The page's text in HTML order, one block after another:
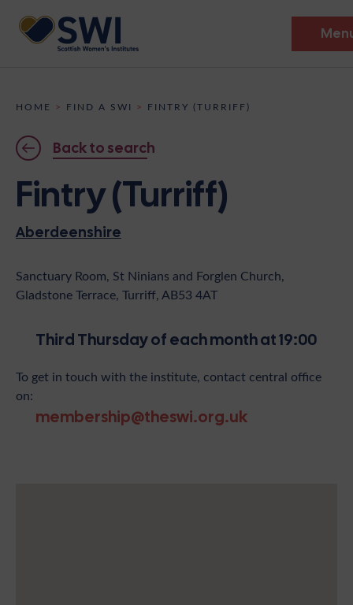
Discover
Events
Institutes
Support
News
Shop
Contact
Become A Member
HOME > FIND A SWI > FINTRY (TURRIFF)
Back to search
Fintry (Turriff)
Aberdeenshire
Sanctuary Room, St Ninians and Forglen Church,
Gladstone Terrace, Turriff, AB53 4AT
Third Thursday of each month at 19:00
To get in touch with the institute, contact central office
on:
membership@theswi.org.uk